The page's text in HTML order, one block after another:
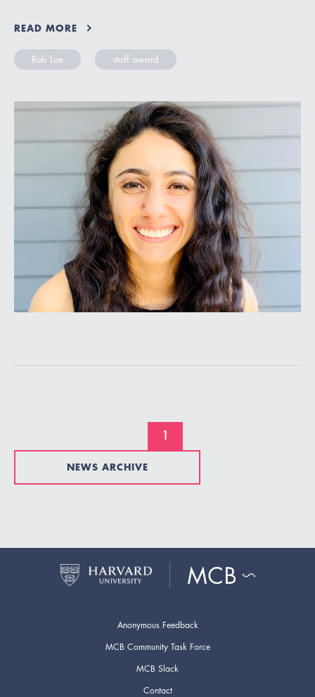
READ MORE
Rob Lue staff award
1
NEWS ARCHIVE
Anonymous Feedback
MCB Community Task Force
MCB Slack
Contact